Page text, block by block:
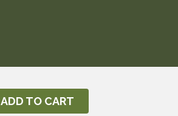
ADD TO CART